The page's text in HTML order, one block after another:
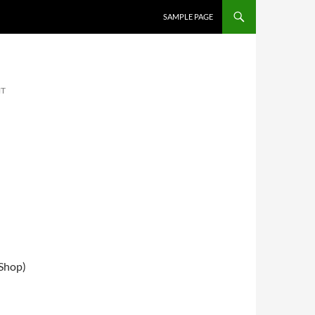
SAMPLE PAGE